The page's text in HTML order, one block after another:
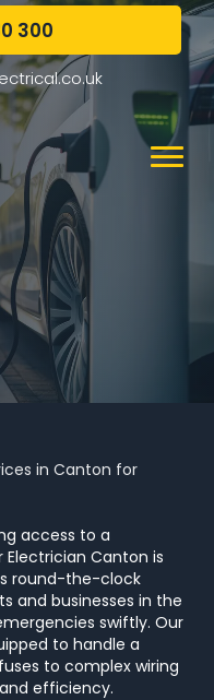
300
in Canton for
access to a
Electrician Canton is
round-the-clock
and businesses in the
swiftly. Our
to handle a
to complex wiring
efficiency.